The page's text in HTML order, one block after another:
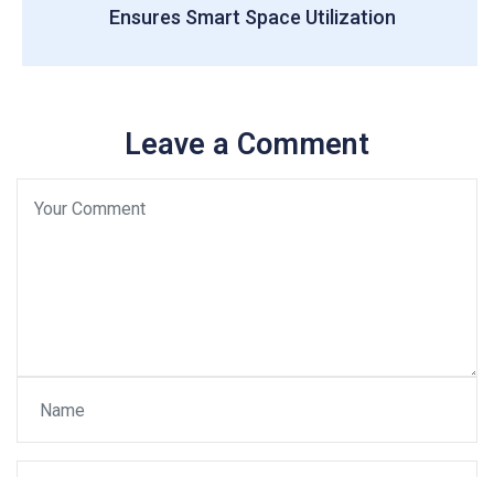
Ensures Smart Space Utilization
Leave a Comment